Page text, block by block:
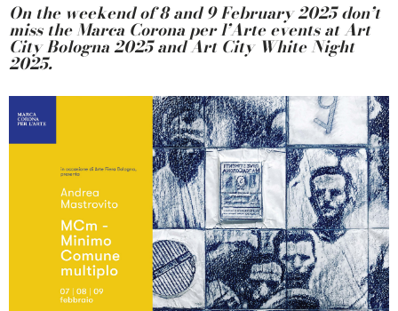
On the weekend of 8 and 9 February 2025 don’t
miss the Marca Corona per l’Arte events at Art
City Bologna 2025 and Art City White Night
2025.